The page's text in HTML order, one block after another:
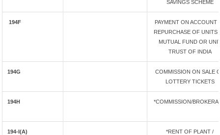
SAVINGS SCHEME
194F
PAYMENT ON ACCOUNT
REPURCHASE OF UNITS
MUTUAL FUND OR
TRUST OF INDIA
194G
COMMISSION ON SALE
LOTTERY TICKETS
194H *COMMISSION/
194-I(A)
*RENT OF PLANT /